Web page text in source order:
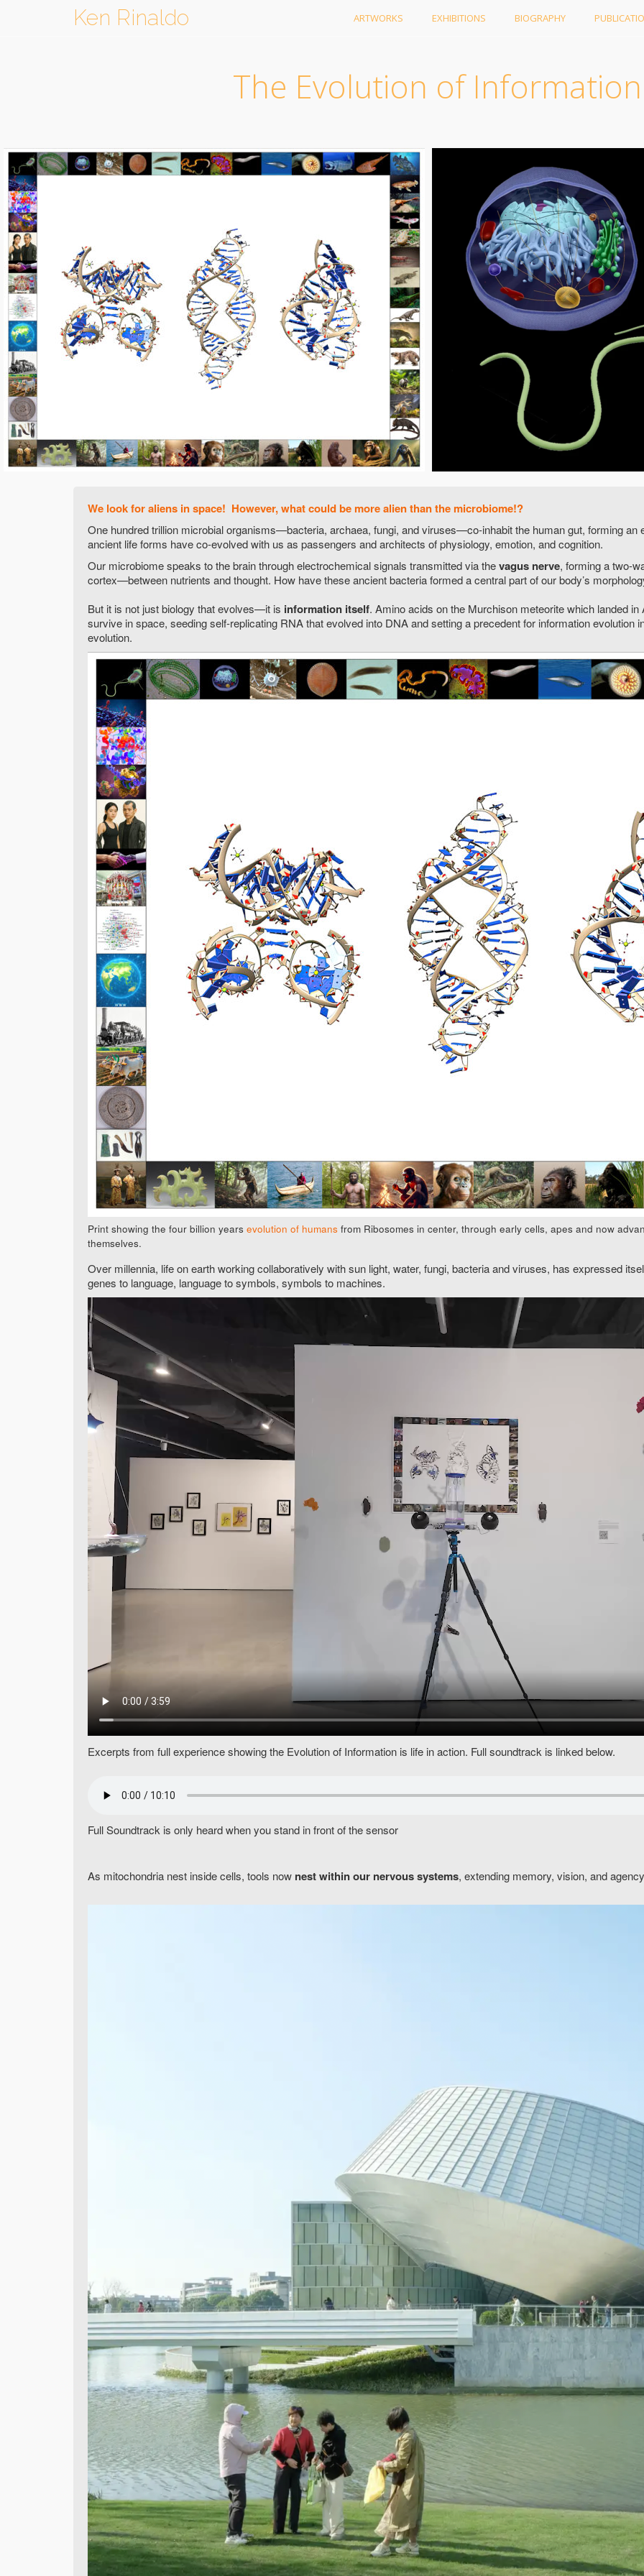
Ken Rinaldo ARTWORKS EXHIBITIONS BIOGRAPHY
The Evolution of Information
We look for aliens in space! However, what could be more alien than the microbiome!?
One hundred trillion microbial organisms—bacteria, archaea, fungi, and viruses—co-inhabit the human gut, forming an
ancient life forms have co-evolved with us as passengers and architects of physiology, emotion, and cognition.
Our microbiome speaks to the brain through electrochemical signals transmitted via thevagus nerve, forming a two-
cortex—between nutrients and thought. How have these ancient bacteria formed a central part of our body’s
But it is not just biology that evolves—it is information itself. Amino acids on the Murchison meteorite which landed
survive in space, seeding self-replicating RNA that evolved into DNA and setting a precedent for information evolution
evolution.
Print showing the four billion years evolution of humans from Ribosomes in center, through early cells, apes and now
themselves.
Over millennia, life on earth working collaboratively with sun light, water, fungi, bacteria and viruses, has expressed
genes to language, language to symbols, symbols to machines.
Excerpts from full experience showing the Evolution of Information is life in action. Full soundtrack is linked below.
Full Soundtrack is only heard when you stand in front of the sensor
As mitochondria nest inside cells, tools now nest within our nervous systems, extending memory, vision, and